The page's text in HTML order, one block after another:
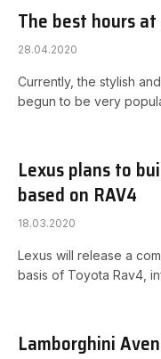
The best hours
28.04.2020
Currently, the stylish
begun to be very
Lexus plans to
based on RAV4
18.03.2020
Lexus will release a
basis of Toyota Rav4,
Lamborghini